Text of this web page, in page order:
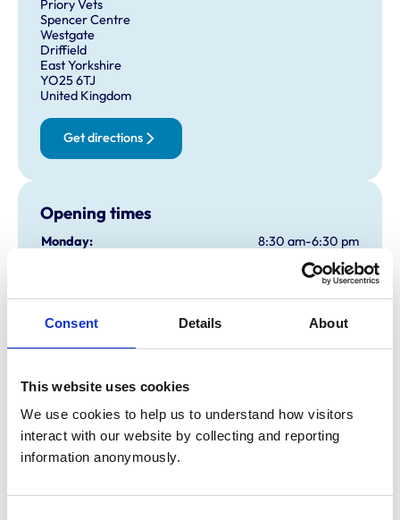
Consent Details About
This website uses cookies
We use cookies to help us to understand how visitors
interact with our website by collecting and reporting
information anonymously.
Priory Vets
Spencer Centre
Westgate
Driffield
East Yorkshire
YO25 6TJ
United Kingdom
Get directions
Opening times
Monday:
8:30 am-6:30 pm
8:30 am-6:30 pm
8:30 am-6:30 pm
Sunday:
Animals treated